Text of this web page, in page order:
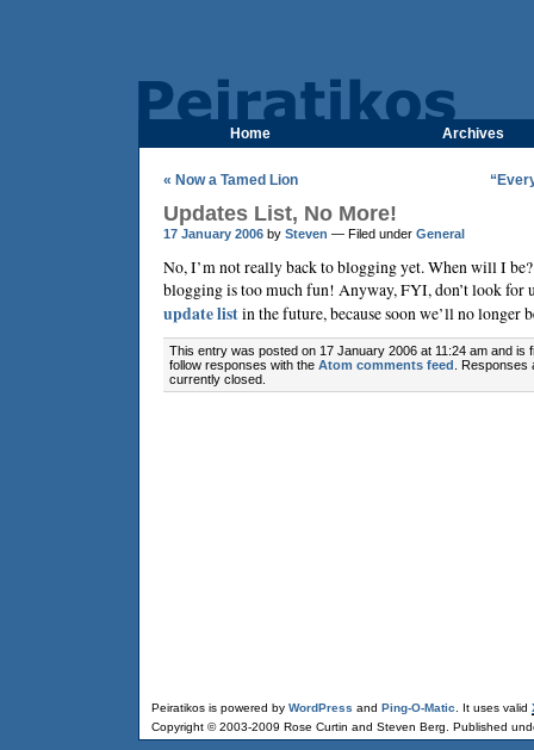
Home Archives
« Now a Tamed Lion
Updates List, No More!
17 January 2006 by Steven — Filed under General
No, I’m not really back to blogging yet. When will I be?
blogging is too much fun! Anyway, FYI, don’t look for
update listin the future, because soon we’ll no longer
This entry was posted on 17 January 2006 at 11:24 am and is
follow responses with the Atom comments feed .
currently closed.
Peiratikos is powered by WordPress and Ping-O-Matic . It uses valid
Copyright © 2003-2009 Rose Curtin and Steven Berg. Published